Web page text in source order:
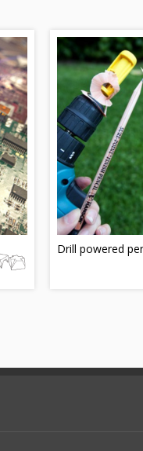
Drill powered